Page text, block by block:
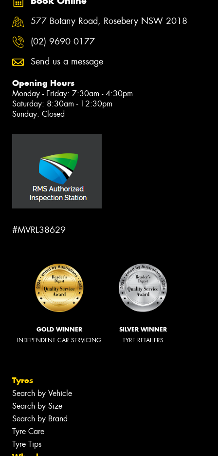
577 Botany Road, Rosebery NSW 2018
(02) 9690 0177
Send us a message
Opening Hours
Monday - Friday: 7:30am - 4:30pm
Saturday: 8:30am - 12:30pm
Sunday: Closed
#MVRL38629
GOLD WINNER
INDEPENDENT CAR SERVICING
SILVER WINNER
TYRE RETAILERS
Tyres
Search by Vehicle
Search by Size
Search by Brand
Tyre Care
Tyre Tips